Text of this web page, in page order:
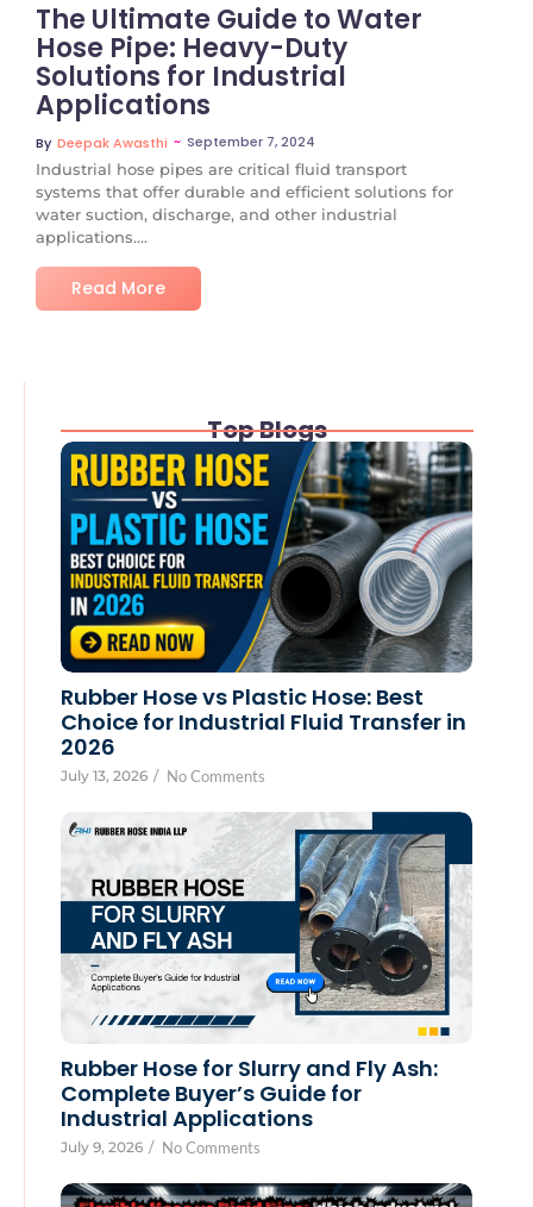
The Ultimate Guide to Water
Hose Pipe: Heavy-Duty
Solutions for Industrial
Applications
By Deepak Awasthi ~ September 7, 2024
Industrial hose pipes are critical fluid transport
systems that offer durable and efficient solutions for
water suction, discharge, and other industrial
applications....
Read More
Top Blogs
Rubber Hose vs Plastic Hose: Best
Choice for Industrial Fluid Transfer in
2026
July 13, 2026 / No Comments
Rubber Hose for Slurry and Fly Ash:
Complete Buyer’s Guide for
Industrial Applications
July 9, 2026 / No Comments